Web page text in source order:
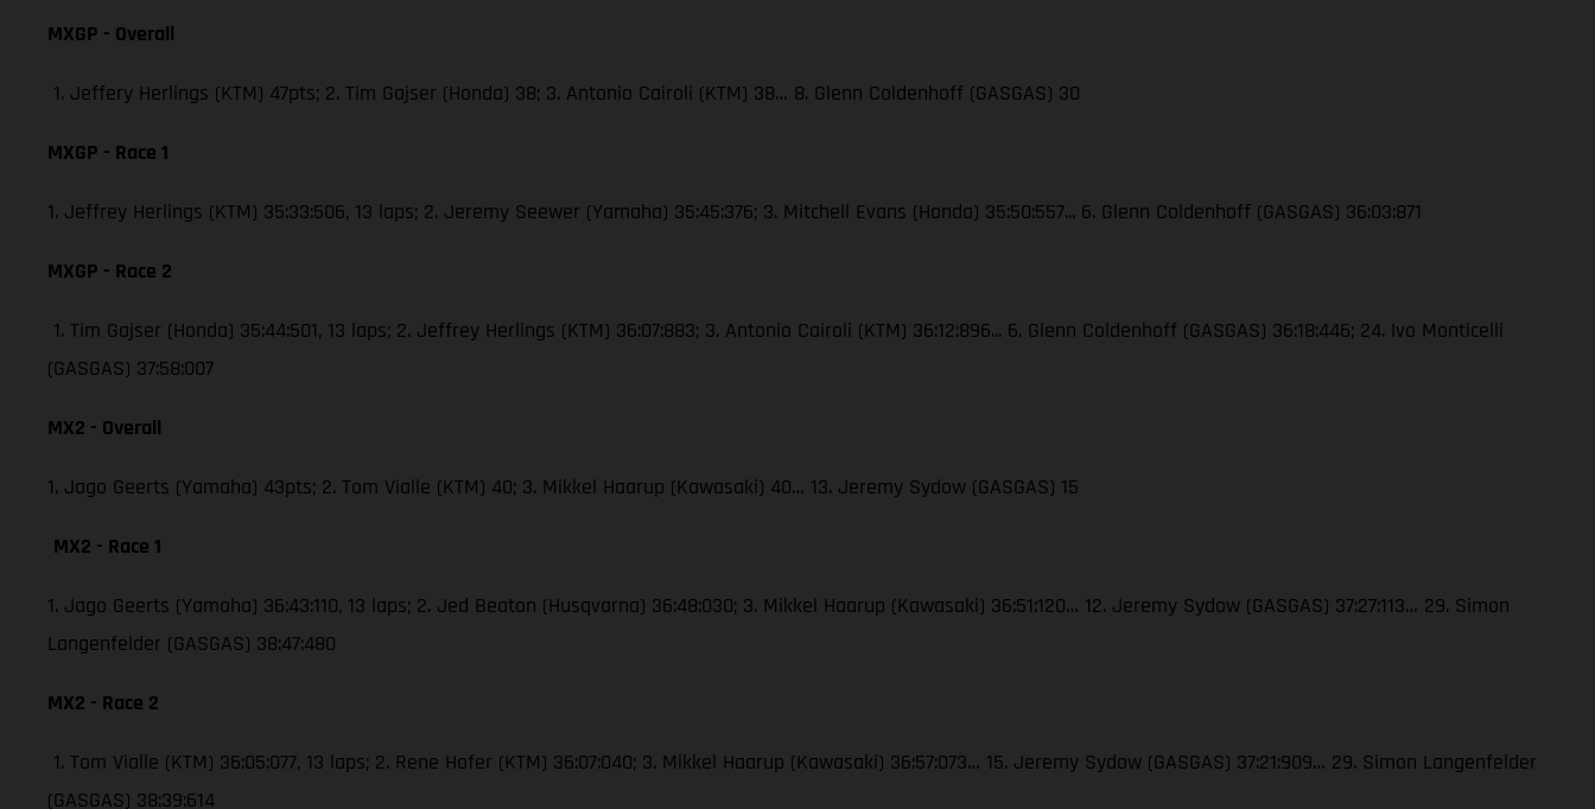
MXGP - Overall
1. Jeffery Herlings (KTM) 47pts; 2. Tim Gajser (Honda) 38; 3. Antonio Cairoli (KTM) 38… 8. Glenn Coldenhoff (GASGAS) 30
MXGP - Race 1
1. Jeffrey Herlings (KTM) 35:33:506, 13 laps; 2. Jeremy Seewer (Yamaha) 35:45:376; 3. Mitchell Evans (Honda) 35:50:557... 6. Glenn Coldenhoff (GASGAS) 36:03:871
MXGP - Race 2
1. Tim Gajser (Honda) 35:44:501, 13 laps; 2. Jeffrey Herlings (KTM) 36:07:883; 3. Antonio Cairoli (KTM) 36:12:896... 6. Glenn Coldenhoff (GASGAS) 36:18:446; 24. Ivo Monticelli
(GASGAS) 37:58:007
MX2 - Overall
1. Jago Geerts (Yamaha) 43pts; 2. Tom Vialle (KTM) 40; 3. Mikkel Haarup (Kawasaki) 40… 13. Jeremy Sydow (GASGAS) 15
MX2 - Race 1
1. Jago Geerts (Yamaha) 36:43:110, 13 laps; 2. Jed Beaton (Husqvarna) 36:48:030; 3. Mikkel Haarup (Kawasaki) 36:51:120… 12. Jeremy Sydow (GASGAS) 37:27:113… 29. Simon
Langenfelder (GASGAS) 38:47:480
MX2 - Race 2
1. Tom Vialle (KTM) 36:05:077, 13 laps; 2. Rene Hofer (KTM) 36:07:040; 3. Mikkel Haarup (Kawasaki) 36:57:073… 15. Jeremy Sydow (GASGAS) 37:21:909… 29. Simon Langenfelder
(GASGAS) 38:39:614